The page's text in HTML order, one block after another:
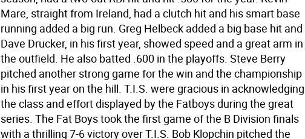
Mare, straight from Ireland, had a clutch hit and his smart base
running added a big run. Greg Helbeck added a big base hit and
Dave Drucker, in his first year, showed speed and a great arm in
the outfield. He also batted .600 in the playoffs. Steve Berry
pitched another strong game for the win and the championship
in his first year on the hill. T.I.S. were gracious in acknowledging
the class and effort displayed by the Fatboys during the great
series. The Fat Boys took the first game of the B Division finals
with a thrilling 7-6 victory over T.I.S. Bob Klopchin pitched the